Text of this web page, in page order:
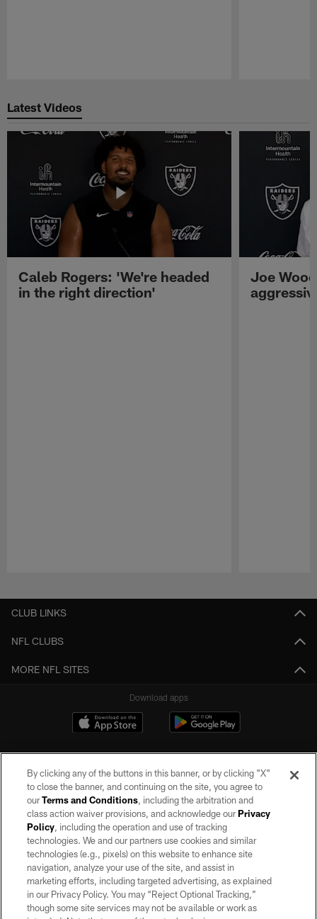
Latest Videos
Caleb Rogers: 'We're headed
in the right direction'
Joe
CLUB LINKS
NFL CLUBS
MORE NFL SITES
Download apps
©2026 by the Las Vegas Raiders. All rights reserved. No portion of this site
may be reproduced without the express written permission of the Las Vegas
Raiders.
PRIVACY POLICY
TERMS OF SERVICE
By clicking any of the buttons in this banner, or by clicking "X"
to close the banner, and continuing on the site, you agree to
ourTerms and Conditions, including the arbitration and
class action waiver provisions, and acknowledge ourPrivacy
Policy, including the operation and use of tracking
technologies. We and our partners use cookies and similar
technologies (e.g., pixels) on this website to enhance site
navigation, analyze your use of the site, and assist in
marketing efforts, including targeted advertising, as explained
in our Privacy Policy. You may “Reject Optional Tracking,”
though some site services may not be available or work as